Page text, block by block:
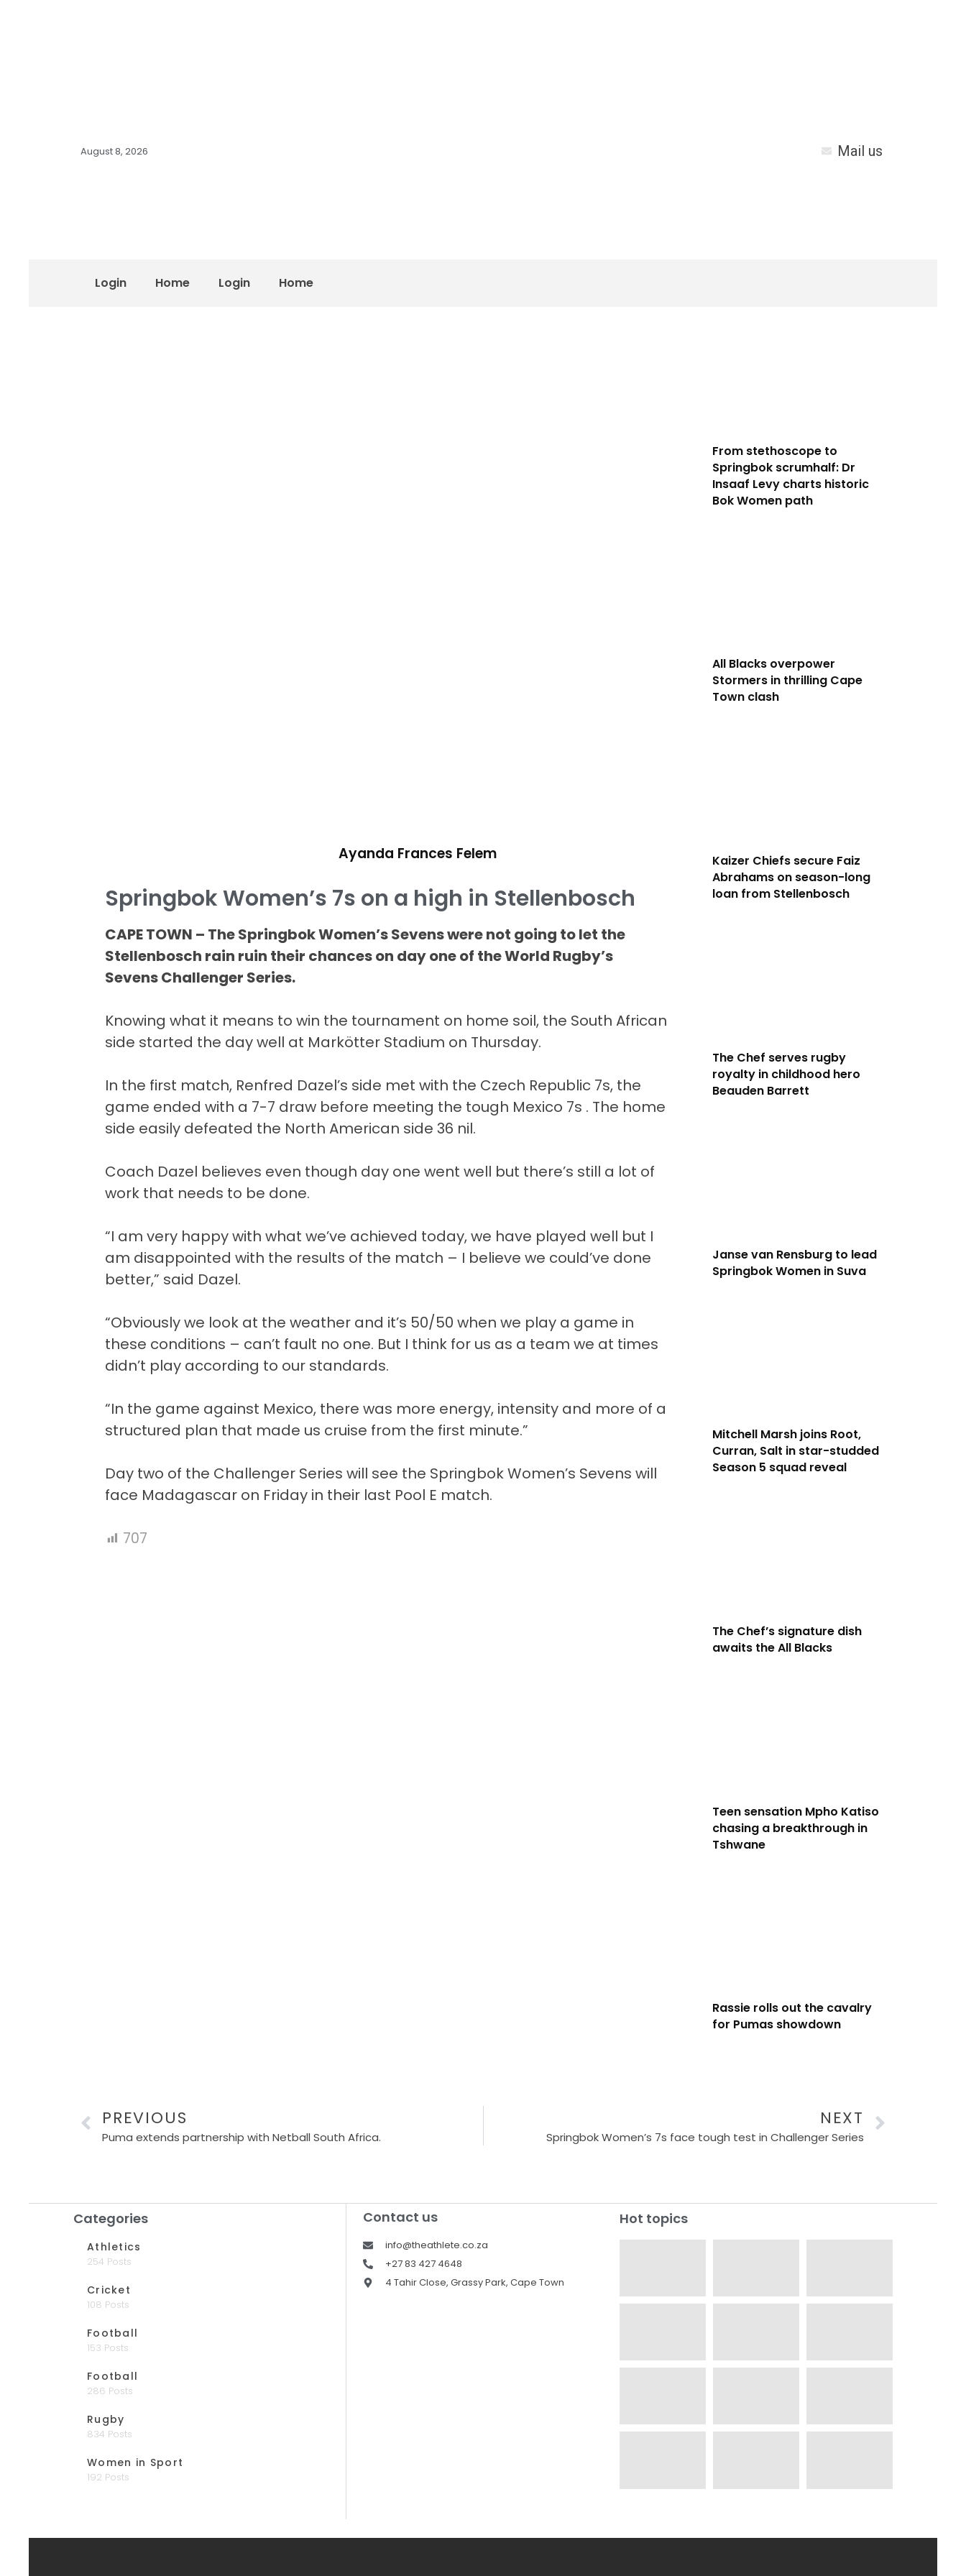
August 8, 2026 Mail us
Login Home Login Home
Ayanda Frances Felem
Springbok Women’s 7s on a high in Stellenbosch
CAPE TOWN – The Springbok Women’s Sevens were not going to let the
Stellenbosch rain ruin their chances on day one of the World Rugby’s
Sevens Challenger Series.
Knowing what it means to win the tournament on home soil, the South African
side started the day well at Markötter Stadium on Thursday.
In the first match, Renfred Dazel’s side met with the Czech Republic 7s, the
game ended with a 7-7 draw before meeting the tough Mexico 7s . The home
side easily defeated the North American side 36 nil.
Coach Dazel believes even though day one went well but there’s still a lot of
work that needs to be done.
“I am very happy with what we’ve achieved today, we have played well but I
am disappointed with the results of the match – I believe we could’ve done
better,” said Dazel.
“Obviously we look at the weather and it’s 50/50 when we play a game in
these conditions – can’t fault no one. But I think for us as a team we at times
didn’t play according to our standards.
“In the game against Mexico, there was more energy, intensity and more of a
structured plan that made us cruise from the first minute.”
Day two of the Challenger Series will see the Springbok Women’s Sevens will
face Madagascar on Friday in their last Pool E match.
707
From stethoscope to
Springbok scrumhalf: Dr
Insaaf Levy charts historic
Bok Women path
All Blacks overpower
Stormers in thrilling Cape
Town clash
Kaizer Chiefs secure Faiz
Abrahams on season-long
loan from Stellenbosch
The Chef serves rugby
royalty in childhood hero
Beauden Barrett
Janse van Rensburg to lead
Springbok Women in Suva
Mitchell Marsh joins Root,
Curran, Salt in star-studded
Season 5 squad reveal
The Chef’s signature dish
awaits the All Blacks
Teen sensation Mpho Katiso
chasing a breakthrough in
Tshwane
Rassie rolls out the cavalry
for Pumas showdown
PREVIOUS
Puma extends partnership with Netball South Africa.
NEXT
Springbok Women’s 7s face tough test in Challenger Series
Categories
Athletics
254 Posts
Cricket
108 Posts
Football
153 Posts
Football
286 Posts
Rugby
834 Posts
Women in Sport
192 Posts
Contact us
info@theathlete.co.za
+27 83 427 4648
4 Tahir Close, Grassy Park, Cape Town
Hot topics